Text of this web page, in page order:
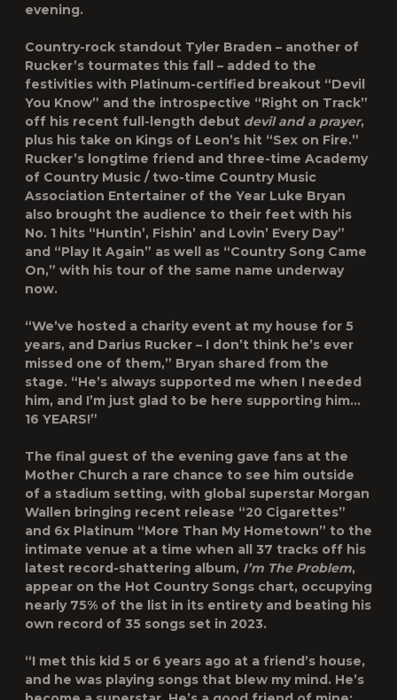
evening.
Country-rock standout Tyler Braden – another of
Rucker’s tourmates this fall – added to the
festivities with Platinum-certified breakout “Devil
You Know” and the introspective “Right on Track”
off his recent full-length debut devil and a prayer,
plus his take on Kings of Leon’s hit “Sex on Fire.”
Rucker’s longtime friend and three-time Academy
of Country Music / two-time Country Music
Association Entertainer of the Year Luke Bryan
also brought the audience to their feet with his
No. 1 hits “Huntin’, Fishin’ and Lovin’ Every Day”
and “Play It Again” as well as “Country Song Came
On,” with his tour of the same name underway
now.
“We’ve hosted a charity event at my house for 5
years, and Darius Rucker – I don’t think he’s ever
missed one of them,” Bryan shared from the
stage. “He’s always supported me when I needed
him, and I’m just glad to be here supporting him…
16 YEARS!”
The final guest of the evening gave fans at the
Mother Church a rare chance to see him outside
of a stadium setting, with global superstar Morgan
Wallen bringing recent release “20 Cigarettes”
and 6x Platinum “More Than My Hometown” to the
intimate venue at a time when all 37 tracks off his
latest record-shattering album, I’m The Problem,
appear on the Hot Country Songs chart, occupying
nearly 75% of the list in its entirety and beating his
own record of 35 songs set in 2023.
“I met this kid 5 or 6 years ago at a friend’s house,
and he was playing songs that blew my mind. He’s